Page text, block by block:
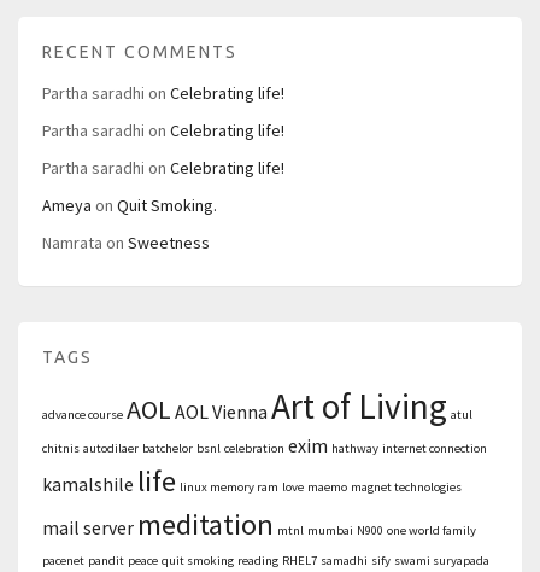
RECENT COMMENTS
Partha saradhi on Celebrating life!
Partha saradhi on Celebrating life!
Partha saradhi on Celebrating life!
Ameya on Quit Smoking.
Namrata on Sweetness
TAGS
advance course AOL AOL Vienna Art of Living atul
chitnis autodilaer batchelor bsnl celebration exim hathway internet connection
kamalshile life linux memory ram love maemo magnet technologies
mail server meditation mtnl mumbai N900 one world family
pacenet pandit peace quit smoking reading RHEL7 samadhi sify swami suryapada